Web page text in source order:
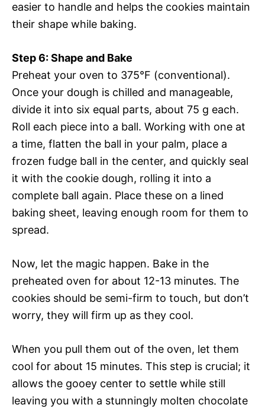
easier to handle and helps the cookies maintain
their shape while baking.
Step 6: Shape and Bake
Preheat your oven to 375°F (conventional).
Once your dough is chilled and manageable,
divide it into six equal parts, about 75 g each.
Roll each piece into a ball. Working with one at
a time, flatten the ball in your palm, place a
frozen fudge ball in the center, and quickly seal
it with the cookie dough, rolling it into a
complete ball again. Place these on a lined
baking sheet, leaving enough room for them to
spread.
Now, let the magic happen. Bake in the
preheated oven for about 12-13 minutes. The
cookies should be semi-firm to touch, but don’t
worry, they will firm up as they cool.
When you pull them out of the oven, let them
cool for about 15 minutes. This step is crucial; it
allows the gooey center to settle while still
leaving you with a stunningly molten chocolate